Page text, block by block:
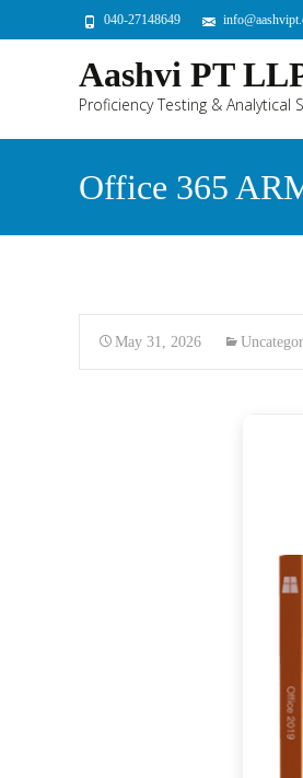
040-27148649
Aashvi PT
Proficiency Testing & Analytical
Office 365
May 31, 2026